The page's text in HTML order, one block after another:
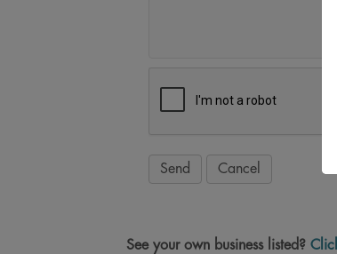
See your own business listed?